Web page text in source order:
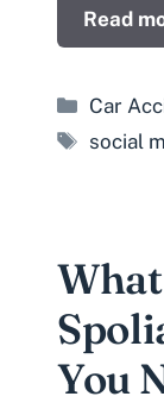
Read
Car
Tags
social
You